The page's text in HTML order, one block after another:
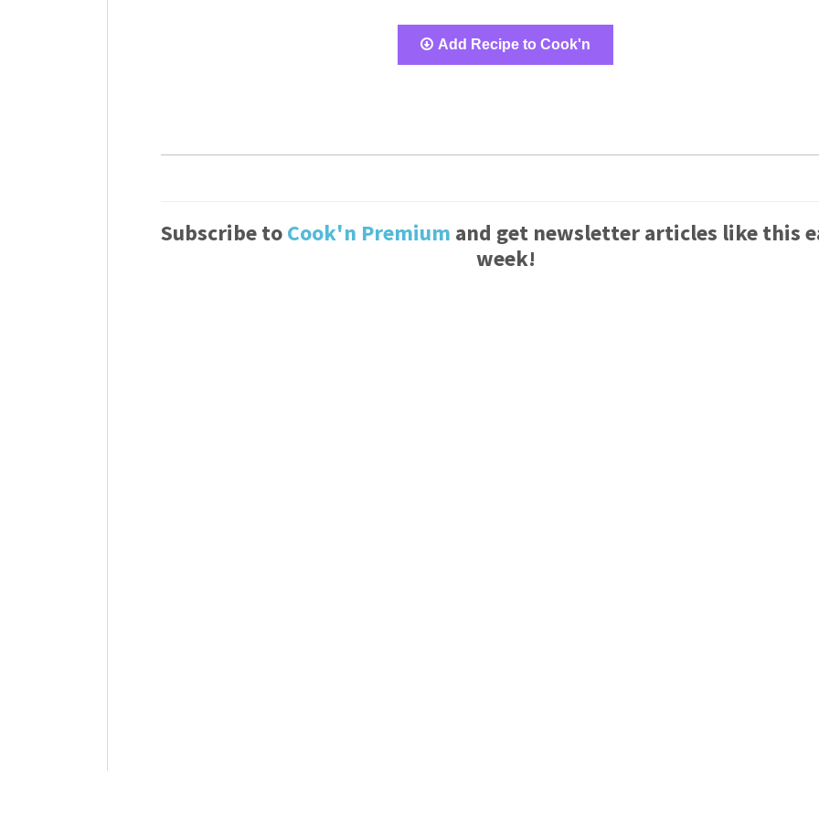
Add Recipe to Cook'n
Subscribe toCook'n Premium and get newsletter articles like this
week!